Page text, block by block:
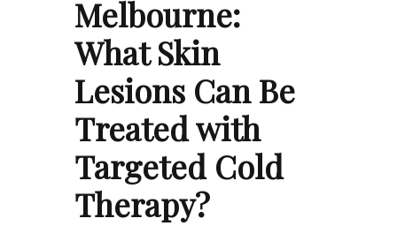
Melbourne:
What Skin
Lesions Can Be
Treated with
Targeted Cold
Therapy?